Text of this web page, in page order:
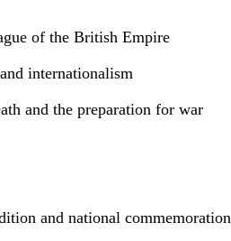
of the British Empire
internationalism
and the preparation for war
and national commemoration